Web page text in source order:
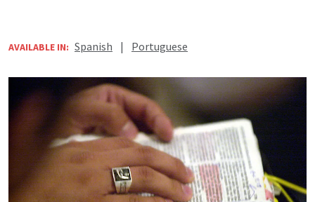
AVAILABLE IN: Spanish | Portuguese